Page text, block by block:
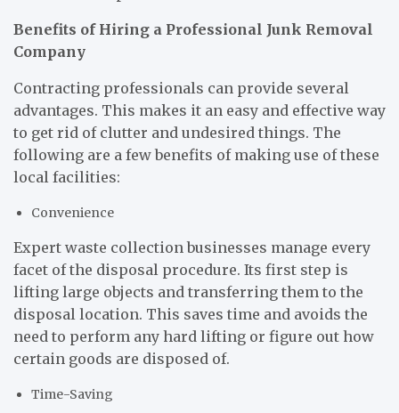
Benefits of Hiring a Professional Junk Removal
Company
Contracting professionals can provide several
advantages. This makes it an easy and effective way
to get rid of clutter and undesired things. The
following are a few benefits of making use of these
local facilities:
Convenience
Expert waste collection businesses manage every
facet of the disposal procedure. Its first step is
lifting large objects and transferring them to the
disposal location. This saves time and avoids the
need to perform any hard lifting or figure out how
certain goods are disposed of.
Time-Saving